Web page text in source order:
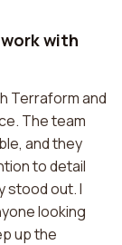
with
Terraform and
The team
and they
to detail
stood out. I
looking
up the